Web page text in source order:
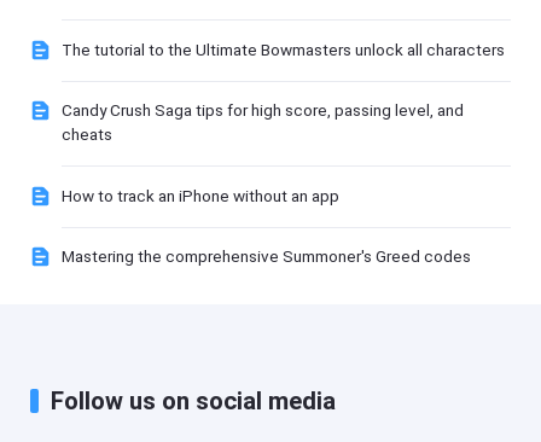
The tutorial to the Ultimate Bowmasters unlock all characters
Candy Crush Saga tips for high score, passing level, and
cheats
How to track an iPhone without an app
Mastering the comprehensive Summoner's Greed codes
Follow us on social media